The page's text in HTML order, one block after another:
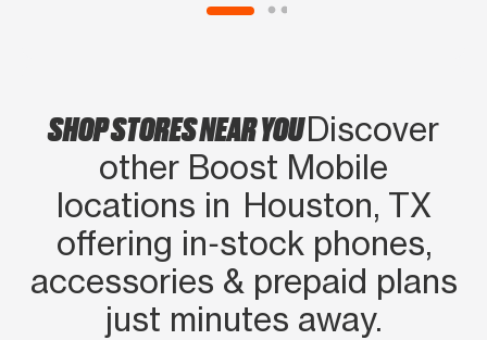
SHOP STORES NEAR YOUDiscover
other Boost Mobile
locations in Houston, TX
offering in‑stock phones,
accessories & prepaid plans
just minutes away.